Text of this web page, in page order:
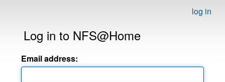
log in
Log in to NFS@Home
Email address: